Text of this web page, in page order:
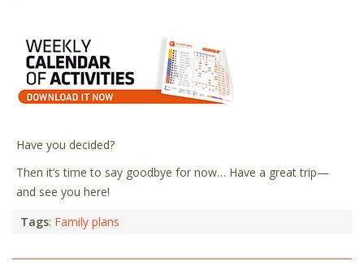
Have you decided?
Then it’s time to say goodbye for now… Have a great trip—
and see you here!
Tags: Family plans